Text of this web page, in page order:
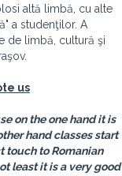
altă limbă, cu alte
a studenţilor. A
de limbă, cultură şi
us
on the one hand it is
hand classes start
touch to Romanian
least it is a very good